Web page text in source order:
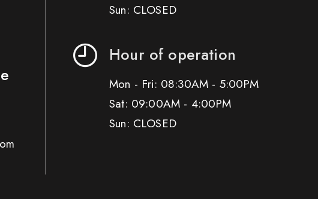
Sun: CLOSED
Hour of operation
Mon - Fri: 08:30AM - 5:00PM
Sat: 09:00AM - 4:00PM
Sun: CLOSED